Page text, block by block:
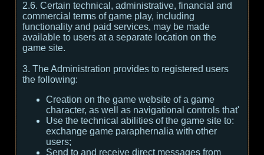
2.6. Certain technical, administrative, financial and
commercial terms of game play, including
functionality and paid services, may be made
available to users at a separate location on the
game site.
3. The Administration provides to registered users
the following:
Creation on the game website of a game
character, as well as navigational controls that'
Use the technical abilities of the game site to:
exchange game paraphernalia with other
users;
Send to and receive direct messages from